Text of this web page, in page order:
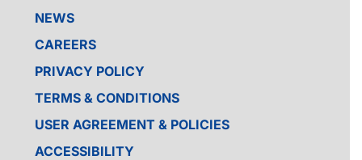
NEWS
CAREERS
PRIVACY POLICY
TERMS & CONDITIONS
USER AGREEMENT & POLICIES
ACCESSIBILITY